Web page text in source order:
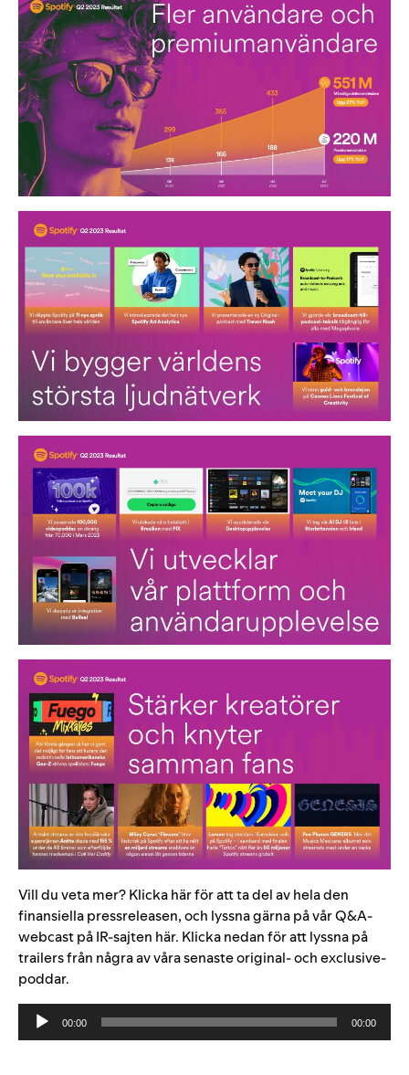
Vill du veta mer?Klickahärför att ta del av hela den
finansiella pressreleasen, och lyssna gärna på vår Q&A-
webcast på IR-sajten här. Klicka nedan för att lyssna på
trailers från några av våra senaste original- och exclusive-
poddar.
Audio
Player
00:00 00:00